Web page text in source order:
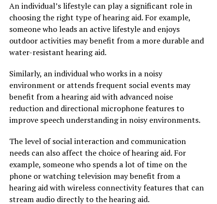
An individual’s lifestyle can play a significant role in
choosing the right type of hearing aid. For example,
someone who leads an active lifestyle and enjoys
outdoor activities may benefit from a more durable and
water-resistant hearing aid.
Similarly, an individual who works in a noisy
environment or attends frequent social events may
benefit from a hearing aid with advanced noise
reduction and directional microphone features to
improve speech understanding in noisy environments.
The level of social interaction and communication
needs can also affect the choice of hearing aid. For
example, someone who spends a lot of time on the
phone or watching television may benefit from a
hearing aid with wireless connectivity features that can
stream audio directly to the hearing aid.